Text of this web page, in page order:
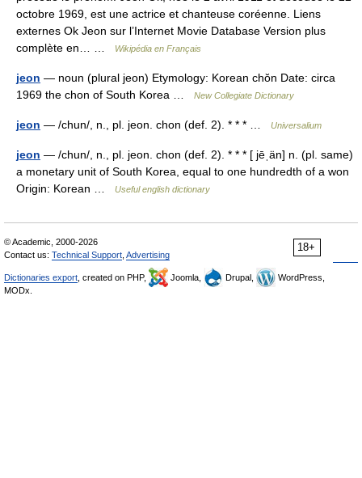
octobre 1969, est une actrice et chanteuse coréenne. Liens
externes Ok Jeon sur l’Internet Movie Database Version plus
complète en… …
Wikipédia en Français
jeon — noun (plural jeon) Etymology: Korean chŏn Date: circa
1969 the chon of South Korea …
New Collegiate Dictionary
jeon — /chun/, n., pl. jeon. chon (def. 2). * * * … Universalium
jeon — /chun/, n., pl. jeon. chon (def. 2). * * * [ jēˌän] n. (pl. same)
a monetary unit of South Korea, equal to one hundredth of a won
Origin: Korean …
Useful english dictionary
18+
© Academic, 2000-2026
Contact us: Technical Support Advertising
Dictionaries export , created on PHP, Joomla, Drupal,
WordPress,
MODx.